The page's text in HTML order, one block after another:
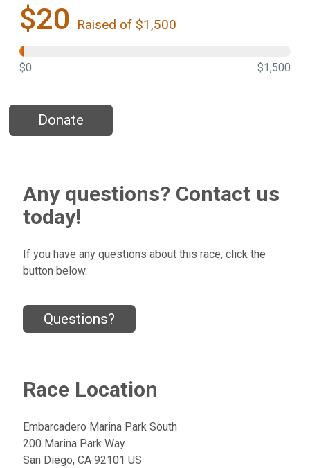
$20 Raised of $1,500
$0 $1,500
Donate
Any questions? Contact us
today!
If you have any questions about this race, click the
button below.
Questions?
Race Location
Embarcadero Marina Park South
200 Marina Park Way
San Diego, CA 92101 US